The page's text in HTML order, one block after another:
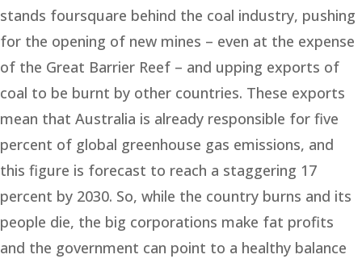
stands foursquare behind the coal industry, pushing
for the opening of new mines – even at the expense
of the Great Barrier Reef – and upping exports of
coal to be burnt by other countries. These exports
mean that Australia is already responsible for five
percent of global greenhouse gas emissions, and
this figure is forecast to reach a staggering 17
percent by 2030. So, while the country burns and its
people die, the big corporations make fat profits
and the government can point to a healthy balance